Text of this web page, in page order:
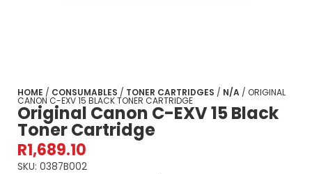
HOME / CONSUMABLES / TONER CARTRIDGES / N/A / ORIGINAL
CANON C-EXV 15 BLACK TONER CARTRIDGE
Original Canon C-EXV 15 Black
Toner Cartridge
R1,689.10
SKU: 0387B002